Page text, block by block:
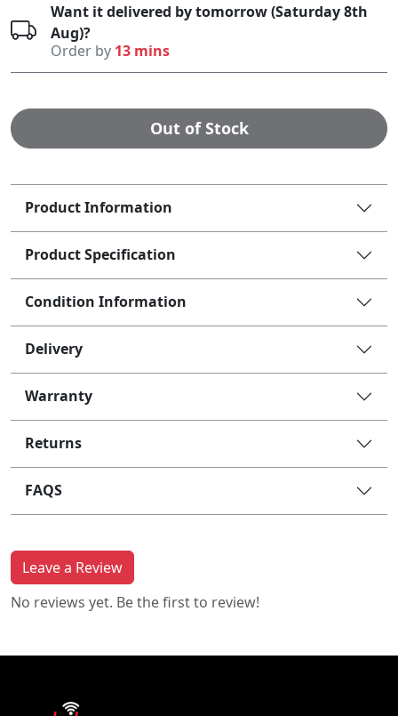
Want it delivered by tomorrow (Saturday 8th
Aug)?
Order by 13 mins
Out of Stock
Product Information
Product Specification
Condition Information
Delivery
Warranty
Returns
FAQS
Leave a Review
No reviews yet. Be the first to review!